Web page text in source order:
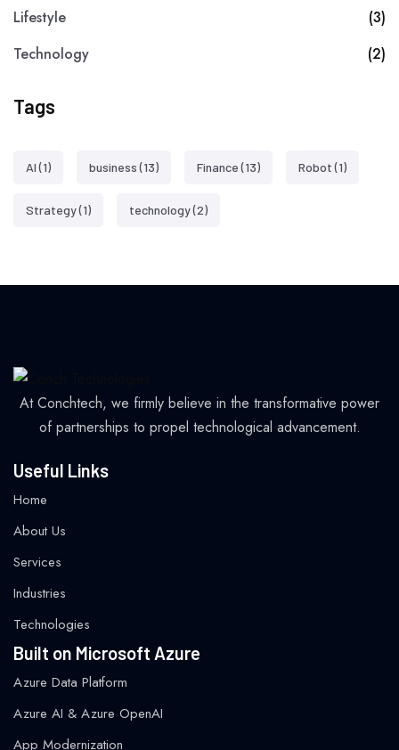
Lifestyle
(3)
Technology
(2)
Tags
AI(1) business(13) Finance(13) Robot(1)
Strategy(1) technology(2)
At Conchtech, we firmly believe in the transformative power
of partnerships to propel technological advancement.
Useful Links
Home
About Us
Services
Industries
Technologies
Built on Microsoft Azure
Azure Data Platform
Azure AI & Azure OpenAI
App Modernization